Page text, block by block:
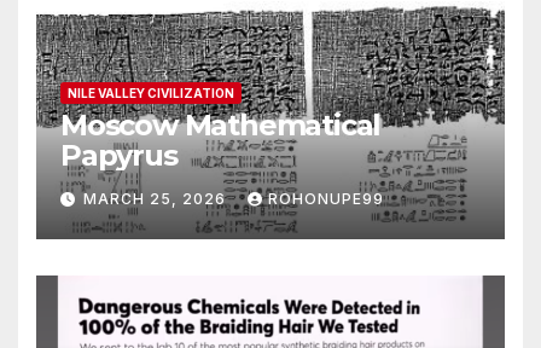
NILE VALLEY CIVILIZATION
Moscow Mathematical
Papyrus
MARCH 25, 2026 ROHONUPE99